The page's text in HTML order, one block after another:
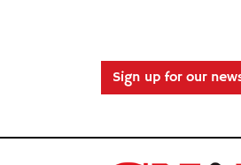
Sign up for our